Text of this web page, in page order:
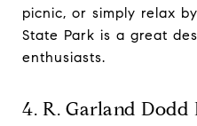
picnic, or simply relax
State Park is a great
enthusiasts.
4. R. Garland